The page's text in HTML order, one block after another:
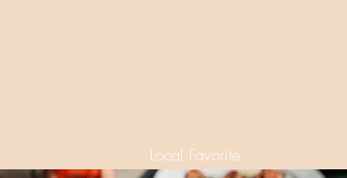
Local Favorite